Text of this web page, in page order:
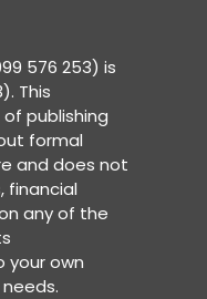
576 253) is
This
publishing
formal
and does not
financial
any of the
your own